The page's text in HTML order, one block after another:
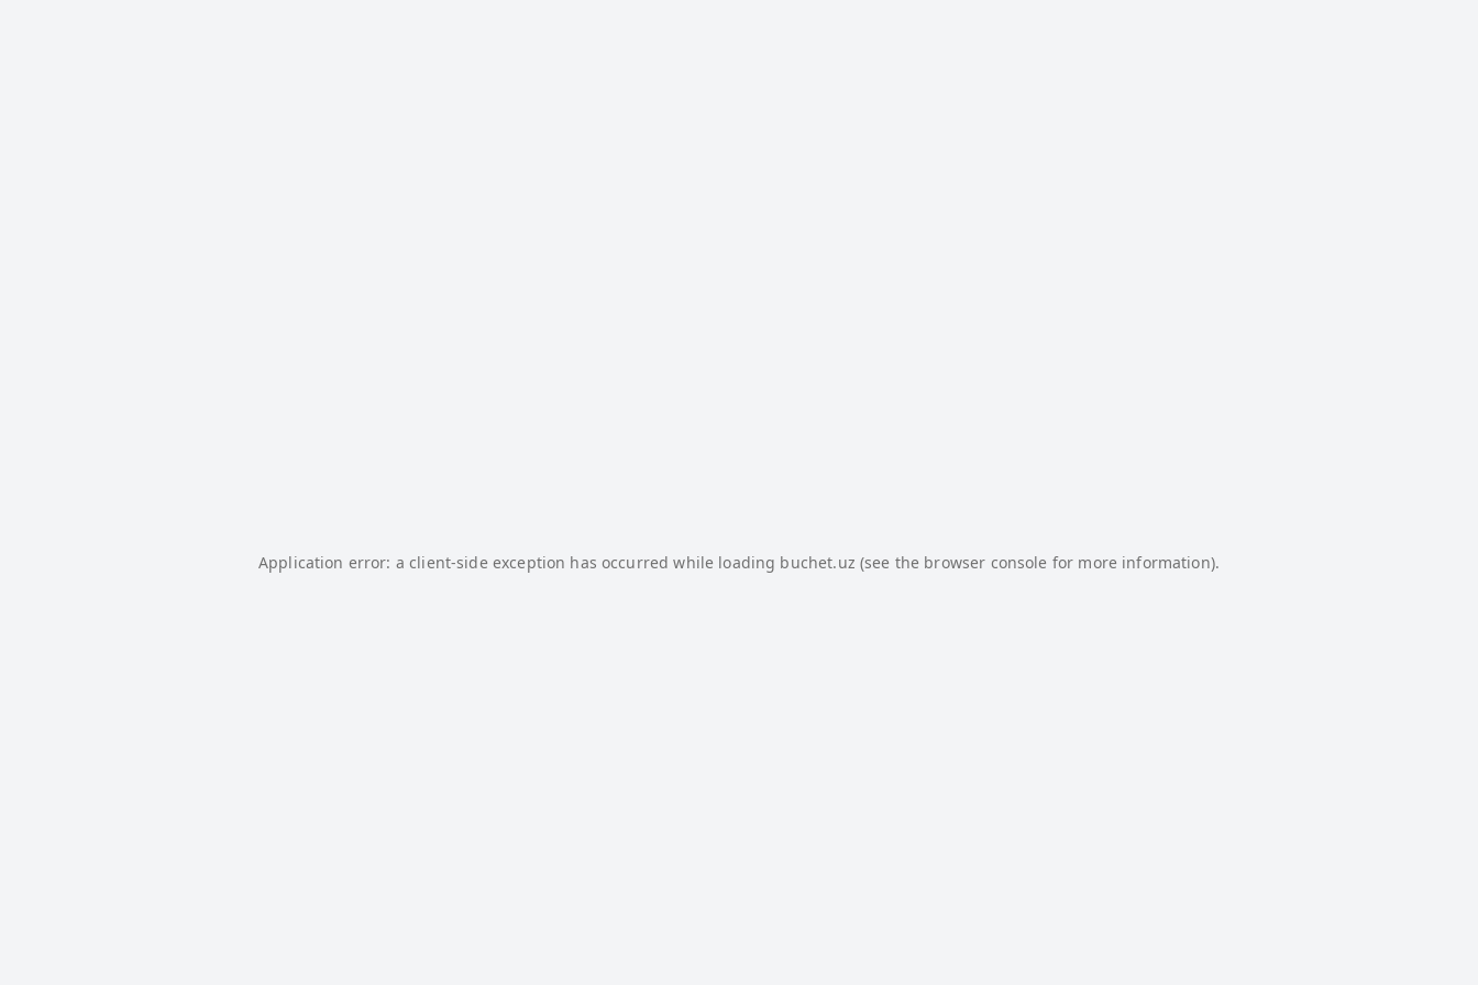
Application error: aclient-side exception has occurred while loading buchet.uz (see the browser console for more information).